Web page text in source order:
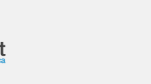
Checkout